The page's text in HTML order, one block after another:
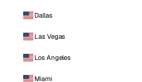
Dallas
Las Vegas
Los Angeles
Miami